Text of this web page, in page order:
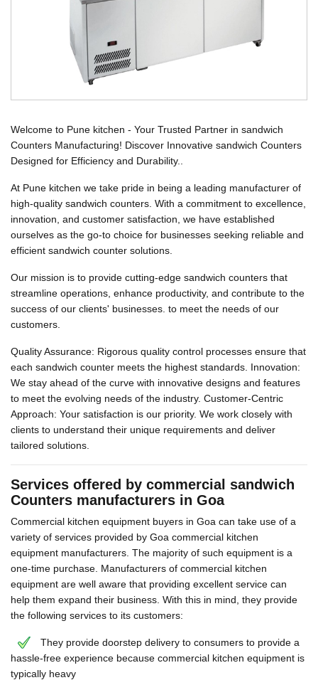
Welcome to Pune kitchen - Your Trusted Partner in sandwich
Counters Manufacturing! Discover Innovative sandwich Counters
Designed for Efficiency and Durability..
At Pune kitchen we take pride in being a leading manufacturer of
high-quality sandwich counters. With a commitment to excellence,
innovation, and customer satisfaction, we have established
ourselves as the go-to choice for businesses seeking reliable and
efficient sandwich counter solutions.
Our mission is to provide cutting-edge sandwich counters that
streamline operations, enhance productivity, and contribute to the
success of our clients' businesses. to meet the needs of our
customers.
Quality Assurance: Rigorous quality control processes ensure that
each sandwich counter meets the highest standards. Innovation:
We stay ahead of the curve with innovative designs and features
to meet the evolving needs of the industry. Customer-Centric
Approach: Your satisfaction is our priority. We work closely with
clients to understand their unique requirements and deliver
tailored solutions.
Services offered by commercial sandwich
Counters manufacturers in Goa
Commercial kitchen equipment buyers in Goa can take use of a
variety of services provided by Goa commercial kitchen
equipment manufacturers. The majority of such equipment is a
one-time purchase. Manufacturers of commercial kitchen
equipment are well aware that providing excellent service can
help them expand their business. With this in mind, they provide
the following services to its customers:
They provide doorstep delivery to consumers to provide a
hassle-free experience because commercial kitchen equipment is
typically heavy